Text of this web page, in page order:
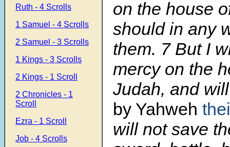
Ruth - 4 Scrolls
1 Samuel - 4 Scrolls
2 Samuel - 3 Scrolls
1 Kings - 3 Scrolls
2 Kings - 1 Scroll
2 Chronicles - 1
Scroll
Ezra - 1 Scroll
Job - 4 Scrolls
on the house
should in any
them. 7 But I
mercy on the
Judah, and
by Yahweh
will not save